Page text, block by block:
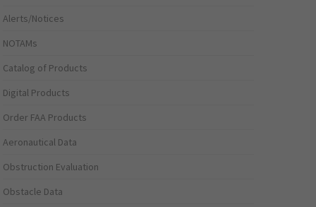
Alerts/Notices
NOTAMs
Catalog of Products
Digital Products
Order FAA Products
Aeronautical Data
Obstruction Evaluation
Obstacle Data